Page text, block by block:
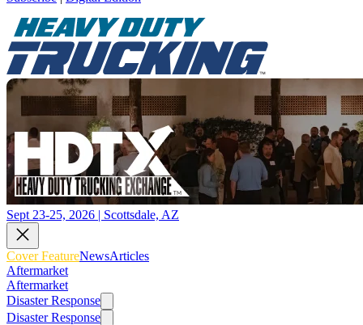
Sept 23-25, 2026 | Scottsdale, AZ
Cover FeatureNewsArticles
Aftermarket
Aftermarket
Disaster Response
Disaster Response